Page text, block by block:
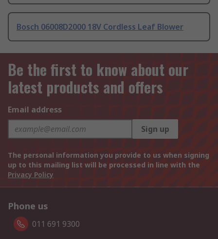
Bosch 06008D2000 18V Cordless Leaf Blower
Be the first to know about our
latest products and offers
Email address
Sign up
The personal information you provide to us when signing
up to this mailing list will be processed in line with the
Privacy Policy
Phone us
011 691 9300